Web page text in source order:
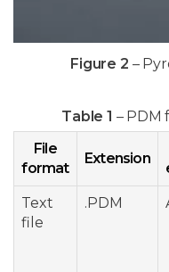
Figure 2 –
Table 1 – PDM
File
format
Extension
Text
file
.PDM